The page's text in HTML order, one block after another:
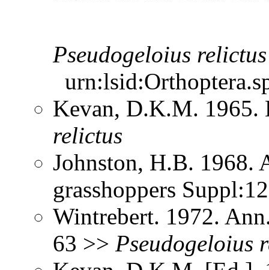
Pseudogeloius relictus
Kevan, D.K.M.
relictus
Johnston, H.B. 1968.
grasshoppers
Wintrebert. 1972.
63 >> Pseudogeloius